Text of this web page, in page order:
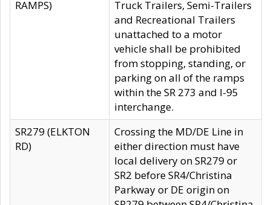
RAMPS)
Truck Trailers, Semi-Trailers
and Recreational Trailers
unattached to a motor
vehicle shall be prohibited
from stopping, standing, or
parking on all of the ramps
within the SR 273 and I-95
interchange.
SR279 (ELKTON
RD)
Crossing the MD/DE Line in
either direction must have
local delivery on SR279 or
SR2 before SR4/Christina
Parkway or DE origin on